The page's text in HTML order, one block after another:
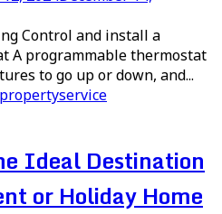
Control and install a
A programmable thermostat
to go up or down, and...
propertyservice
Ideal Destination
or Holiday Home